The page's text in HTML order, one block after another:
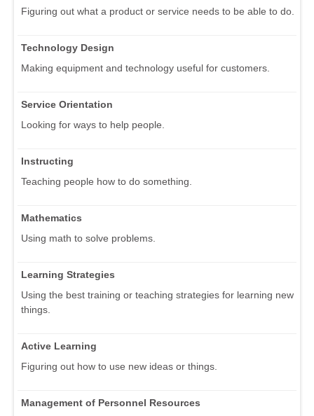
Figuring out what a product or service needs to be able to do.
Technology Design
Making equipment and technology useful for customers.
Service Orientation
Looking for ways to help people.
Instructing
Teaching people how to do something.
Mathematics
Using math to solve problems.
Learning Strategies
Using the best training or teaching strategies for learning new
things.
Active Learning
Figuring out how to use new ideas or things.
Management of Personnel Resources